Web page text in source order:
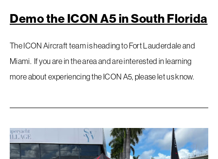
Demo the ICON A5 in South Florida
The ICON Aircraft team is heading to Fort Lauderdale and
Miami. If you are in the area and are interested in learning
more about experiencing the ICON A5, please let us know.